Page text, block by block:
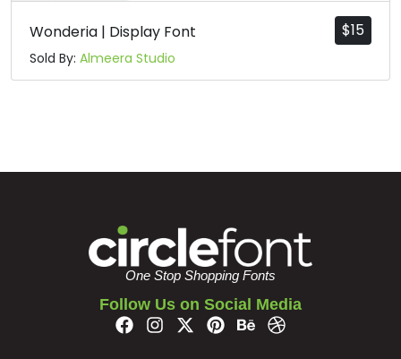
$15
Wonderia | Display Font
Sold By: Almeera Studio
One Stop Shopping Fonts
Follow Us on Social Media